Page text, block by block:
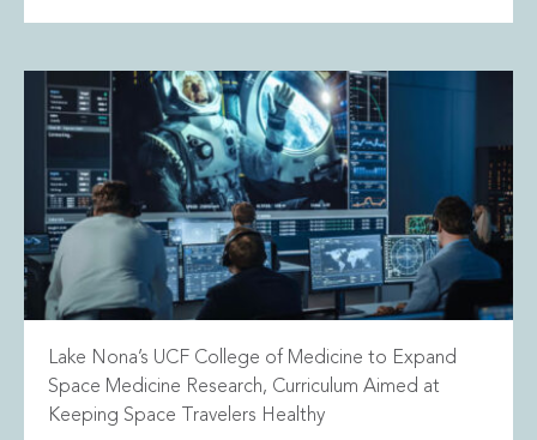
Lake Nona’s UCF College of Medicine to Expand
Space Medicine Research, Curriculum Aimed at
Keeping Space Travelers Healthy